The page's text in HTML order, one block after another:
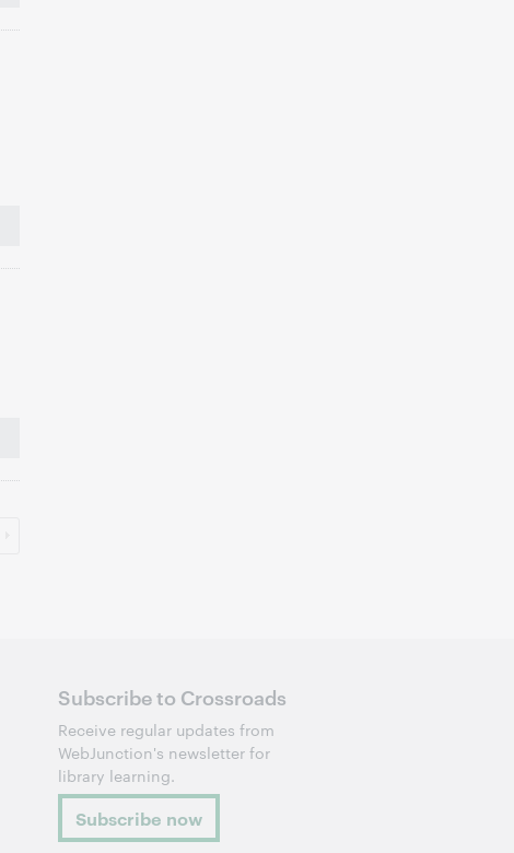
Subscribe to Crossroads
Receive regular updates from
WebJunction's newsletter for
library learning.
Subscribe now